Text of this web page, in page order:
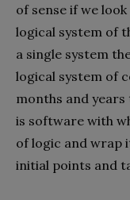
of sense if we
logical system of
a single system
logical system of
months and
is software with
of logic and wrap
initial points and